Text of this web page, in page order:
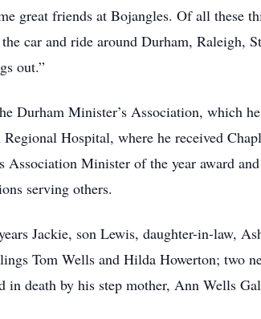
great friends at Bojangles. Of all these
car and ride around Durham, Raleigh,
out.”
Durham Minister’s Association, which
Hospital, where he received
Association Minister of the year award
serving others.
Jackie, son Lewis, daughter-in-law,
Tom Wells and Hilda Howerton; two
in death by his step mother, Ann Wells